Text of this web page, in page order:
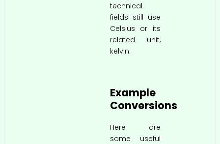
technical
fields still use
Celsius or its
related unit,
kelvin.
Example
Conversions
Here are
some useful